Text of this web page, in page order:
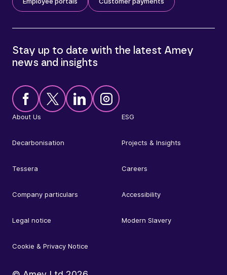
About Us ESG
Decarbonisation Projects & Insights
Tessera Careers
Company particulars Accessibility
Legal notice Modern Slavery
Cookie & Privacy Notice
Stay up to date with the latest Amey
news and insights